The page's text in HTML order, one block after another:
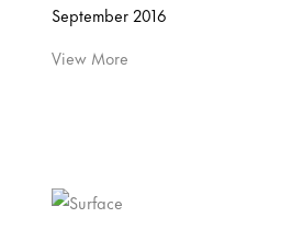
September 2016
View More